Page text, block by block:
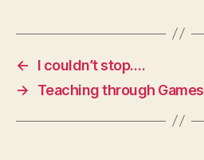
←
I couldn’t stop….
→
Teaching through Games